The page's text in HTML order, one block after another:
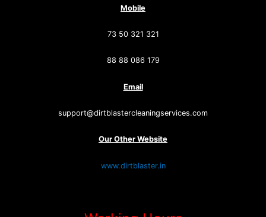
Mobile
73 50 321 321
88 88 086 179
Email
support@dirtblastercleaningservices.com
Our Other Website
www.dirtblaster.in